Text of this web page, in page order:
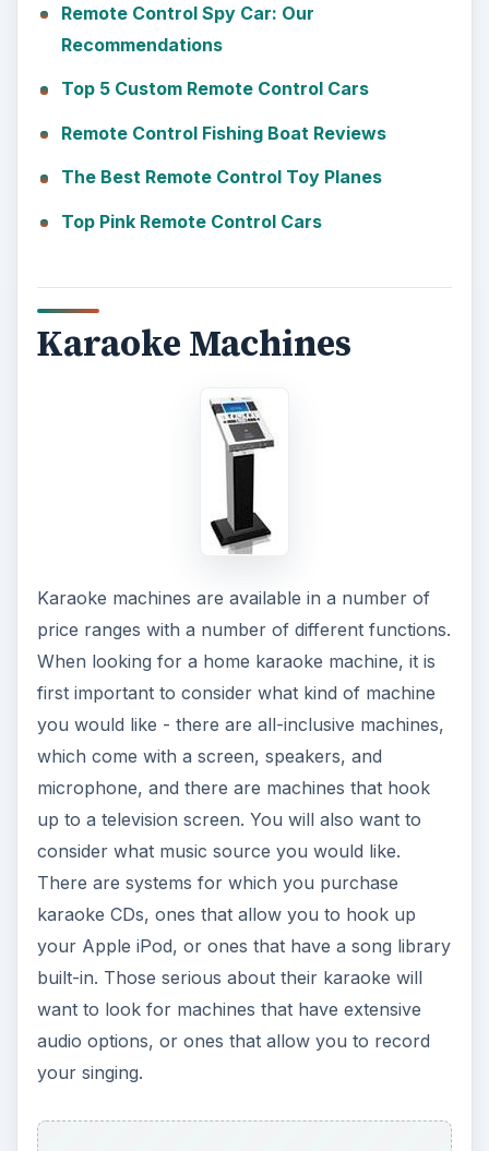
Remote Control Spy Car: Our
Recommendations
Top 5 Custom Remote Control Cars
Remote Control Fishing Boat Reviews
The Best Remote Control Toy Planes
Top Pink Remote Control Cars
Karaoke Machines
Karaoke machines are available in a number of
price ranges with a number of different functions.
When looking for a home karaoke machine, it is
first important to consider what kind of machine
you would like - there are all-inclusive machines,
which come with a screen, speakers, and
microphone, and there are machines that hook
up to a television screen. You will also want to
consider what music source you would like.
There are systems for which you purchase
karaoke CDs, ones that allow you to hook up
your Apple iPod, or ones that have a song library
built-in. Those serious about their karaoke will
want to look for machines that have extensive
audio options, or ones that allow you to record
your singing.